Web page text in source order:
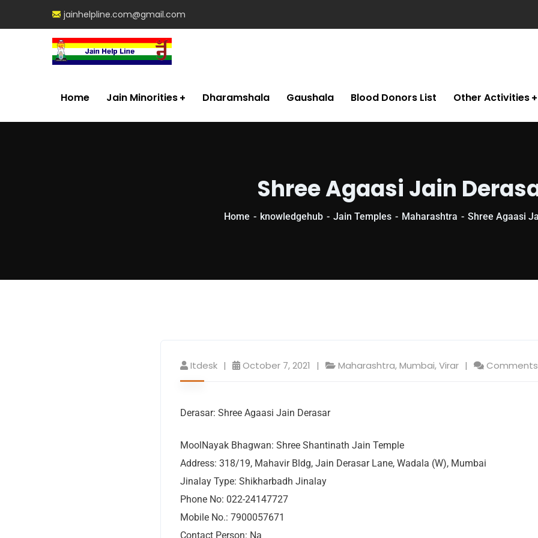
jainhelpline.com@gmail.com
Home Jain Minorities Dharamshala Gaushala Blood Donors List Other Activities
Shree Agaasi Jain
Home knowledgehub Jain Temples Maharashtra Shree Agaasi
Itdesk October 7, 2021 Maharashtra,Mumbai,Virar
Derasar: Shree Agaasi Jain Derasar
MoolNayak Bhagwan: Shree Shantinath Jain Temple
Address: 318/19, Mahavir Bldg, Jain Derasar Lane, Wadala (W), Mumbai
Jinalay Type: Shikharbadh Jinalay
Phone No: 022-24147727
Mobile No.: 7900057671
Contact Person: Na